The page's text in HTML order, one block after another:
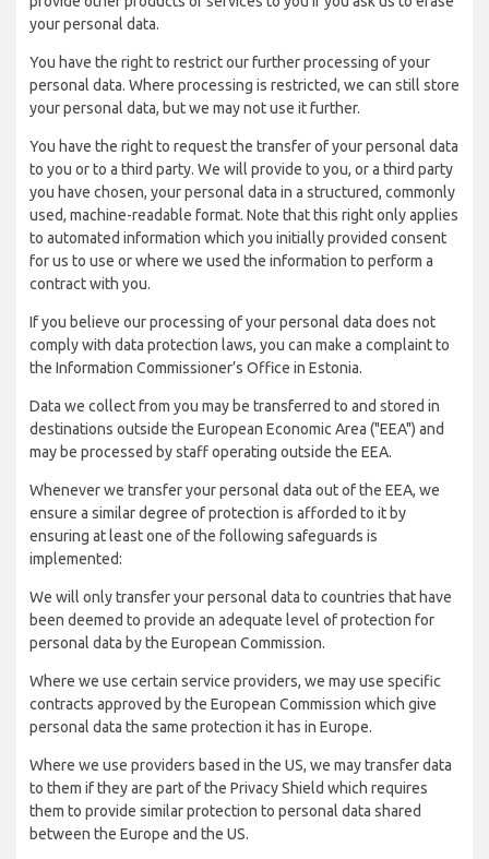
your personal data.
You have the right to restrict our further processing of your
personal data. Where processing is restricted, we can still store
your personal data, but we may not use it further.
You have the right to request the transfer of your personal data
to you or to a third party. We will provide to you, or a third party
you have chosen, your personal data in a structured, commonly
used, machine-readable format. Note that this right only applies
to automated information which you initially provided consent
for us to use or where we used the information to perform a
contract with you.
If you believe our processing of your personal data does not
comply with data protection laws, you can make a complaint to
the Information Commissioner’s Office in Estonia.
Data we collect from you may be transferred to and stored in
destinations outside the European Economic Area ("EEA") and
may be processed by staff operating outside the EEA.
Whenever we transfer your personal data out of the EEA, we
ensure a similar degree of protection is afforded to it by
ensuring at least one of the following safeguards is
implemented:
We will only transfer your personal data to countries that have
been deemed to provide an adequate level of protection for
personal data by the European Commission.
Where we use certain service providers, we may use specific
contracts approved by the European Commission which give
personal data the same protection it has in Europe.
Where we use providers based in the US, we may transfer data
to them if they are part of the Privacy Shield which requires
them to provide similar protection to personal data shared
between the Europe and the US.